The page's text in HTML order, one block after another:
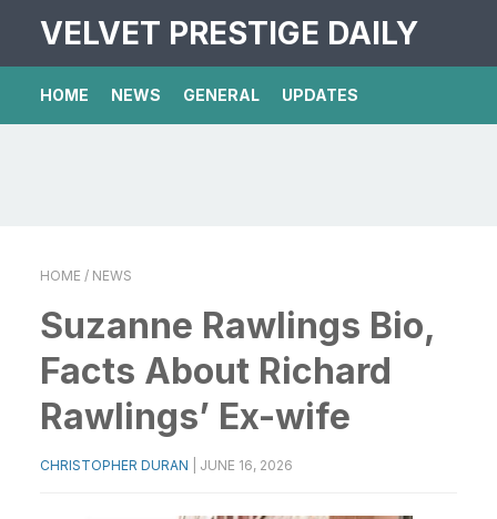
VELVET PRESTIGE DAILY
HOME NEWS GENERAL UPDATES
HOME / NEWS
Suzanne Rawlings Bio,
Facts About Richard
Rawlings’ Ex-wife
CHRISTOPHER DURAN JUNE 16, 2026